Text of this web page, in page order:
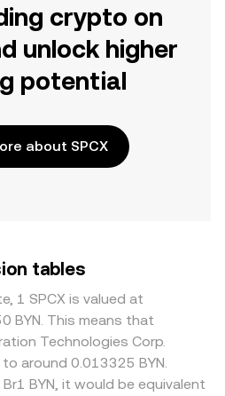
crypto on
unlock higher
potential
about SPCX
tables
1 SPCX is valued at
BYN. This means that
Technologies Corp.
around 0.013325 BYN.
BYN, it would be equivalent